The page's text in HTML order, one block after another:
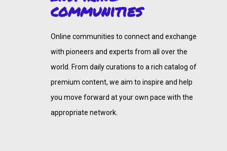
communities
Online communities to connect and exchange
with pioneers and experts from all over the
world. From daily curations to a rich catalog of
premium content, we aim to inspire and help
you move forward at your own pace with the
appropriate network.